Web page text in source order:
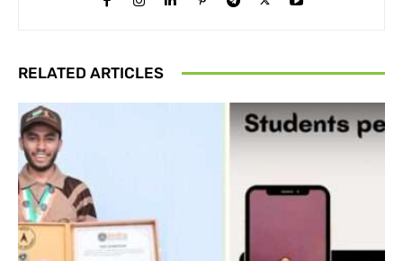
RELATED ARTICLES